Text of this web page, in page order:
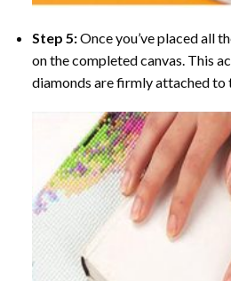
Step 5:Once you’ve placed all
on the completed canvas. This
diamonds are firmly attached to